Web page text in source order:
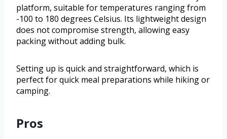
platform, suitable for temperatures ranging from
-100 to 180 degrees Celsius. Its lightweight design
does not compromise strength, allowing easy
packing without adding bulk.
Setting up is quick and straightforward, which is
perfect for quick meal preparations while hiking or
camping.
Pros